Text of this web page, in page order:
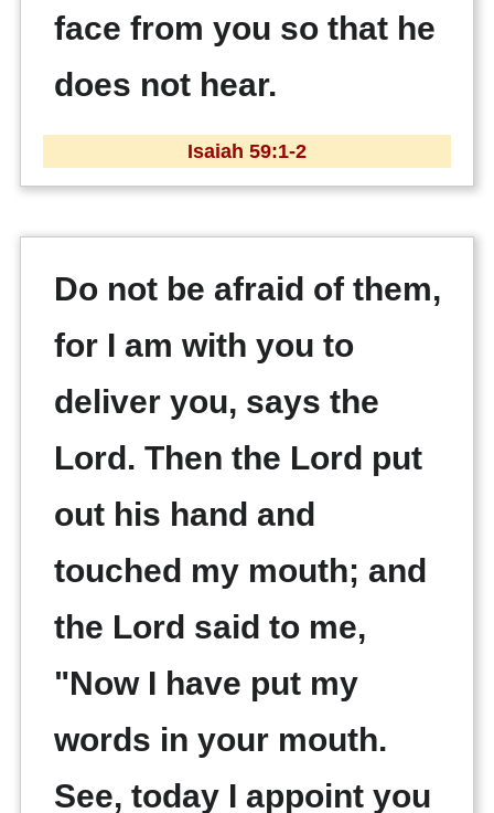
face from you so that he
does not hear.
Isaiah 59:1-2
Do not be afraid of them,
for I am with you to
deliver you, says the
Lord. Then the Lord put
out his hand and
touched my mouth; and
the Lord said to me,
"Now I have put my
words in your mouth.
See, today I appoint you